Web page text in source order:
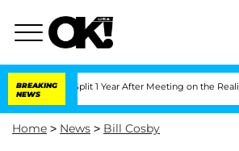
BREAKING
NEWS
Split 1 Year After Meeting on the Reality Show
Home > News > Bill Cosby